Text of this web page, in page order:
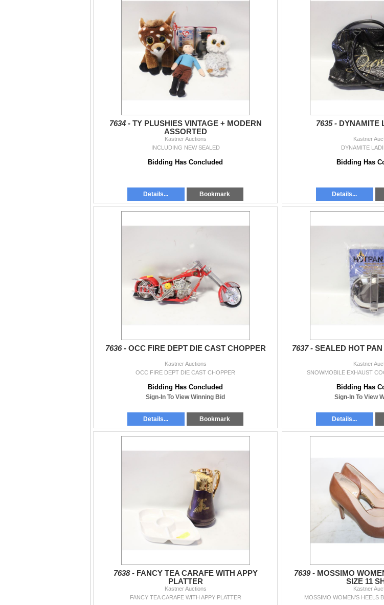
7634 - TY PLUSHIES VINTAGE + MODERN
ASSORTED
Kastner Auctions
INCLUDING NEW SEALED
Bidding Has Concluded
Details... Bookmark
7635 - DYNAMITE
Kastner
DYNAMITE
Bidding Has
Details...
7636 - OCC FIRE DEPT DIE CAST CHOPPER
Kastner Auctions
OCC FIRE DEPT DIE CAST CHOPPER
Bidding Has Concluded
Sign-In To View Winning Bid
Details... Bookmark
7637 - SEALED HOT
Kastner
SNOWMOBILE EXHAUST
Bidding Has
Sign-In To View
Details...
7638 - FANCY TEA CARAFE WITH APPY
PLATTER
Kastner Auctions
FANCY TEA CARAFE WITH APPY PLATTER
7639 - MOSSIMO
SIZE 11
Kastner
MOSSIMO WOMEN’S HEELS